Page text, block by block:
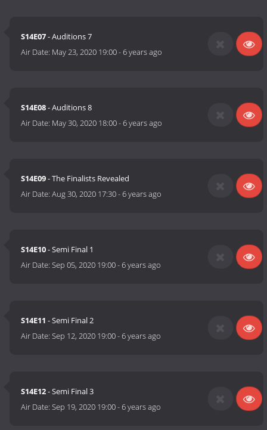
S14E07- Auditions 7
Air Date: May 23, 2020 19:00-6 years ago
S14E08- Auditions 8
Air Date: May 30, 2020 18:00-6 years ago
S14E09- The Finalists Revealed
Air Date:Aug 30, 2020 17:30-6 years ago
S14E10- Semi Final 1
Air Date:Sep 05, 2020 19:00-6 years ago
S14E11 - Semi Final 2
Air Date:Sep 12, 2020 19:00-6 years ago
S14E12- Semi Final 3
Air Date:Sep 19, 2020 19:00-6 years ago